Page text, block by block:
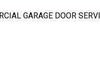
GARAGE DOOR